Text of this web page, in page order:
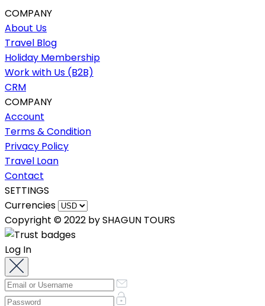
COMPANY
About Us
Travel Blog
Holiday Membership
Work with Us (B2B)
CRM
COMPANY
Account
Terms & Condition
Privacy Policy
Travel Loan
Contact
SETTINGS
Currencies
Copyright © 2022 by SHAGUN TOURS
Log In